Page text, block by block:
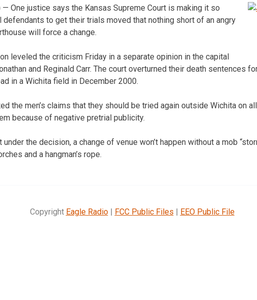
— One justice says the Kansas Supreme Court is making it so
to get their trials moved that nothing short of an angry
will force a change.
leveled the criticism Friday in a separate opinion in the capital
and Reginald Carr. The court overturned their death sentences
in a Wichita field in December 2000.
the men’s claims that they should be tried again outside Wichita on
because of negative pretrial publicity.
the decision, a change of venue won’t happen without a mob
and a hangman’s rope.
Copyright Eagle Radio| FCC Public Files | EEO Public File